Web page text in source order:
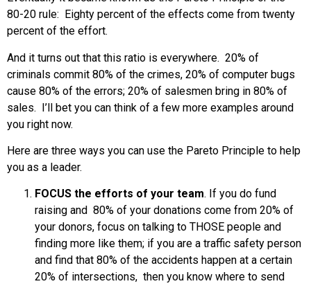
80-20 rule: Eighty percent of the effects come from twenty
percent of the effort.
And it turns out that this ratio is everywhere. 20% of
criminals commit 80% of the crimes, 20% of computer bugs
cause 80% of the errors; 20% of salesmen bring in 80% of
sales. I’ll bet you can think of a few more examples around
you right now.
Here are three ways you can use the Pareto Principle to help
you as a leader.
FOCUS the efforts of your team. If you do fund
raising and 80% of your donations come from 20% of
your donors, focus on talking to THOSE people and
finding more like them; if you are a traffic safety person
and find that 80% of the accidents happen at a certain
20% of intersections, then you know where to send